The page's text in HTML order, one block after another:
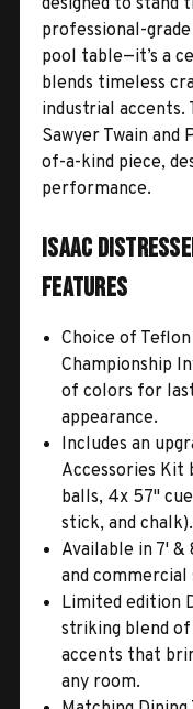
professional-
pool table—it’s a
blends timeless
industrial
Sawyer Twain and
of-a-kind piece,
performance.
Isaac
Features
Choice of
Championship
of colors for
appearance.
Includes an
Accessories Kit
balls, 4x 57"
stick, and chalk).
Available in 7'
and commercial
Limited edition
striking blend of
accents that
any room.